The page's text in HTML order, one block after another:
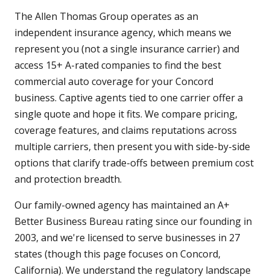
The Allen Thomas Group operates as an
independent insurance agency, which means we
represent you (not a single insurance carrier) and
access 15+ A-rated companies to find the best
commercial auto coverage for your Concord
business. Captive agents tied to one carrier offer a
single quote and hope it fits. We compare pricing,
coverage features, and claims reputations across
multiple carriers, then present you with side-by-side
options that clarify trade-offs between premium cost
and protection breadth.
Our family-owned agency has maintained an A+
Better Business Bureau rating since our founding in
2003, and we're licensed to serve businesses in 27
states (though this page focuses on Concord,
California). We understand the regulatory landscape